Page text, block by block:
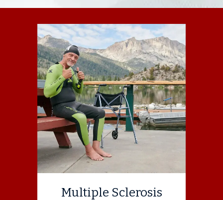
Multiple Sclerosis